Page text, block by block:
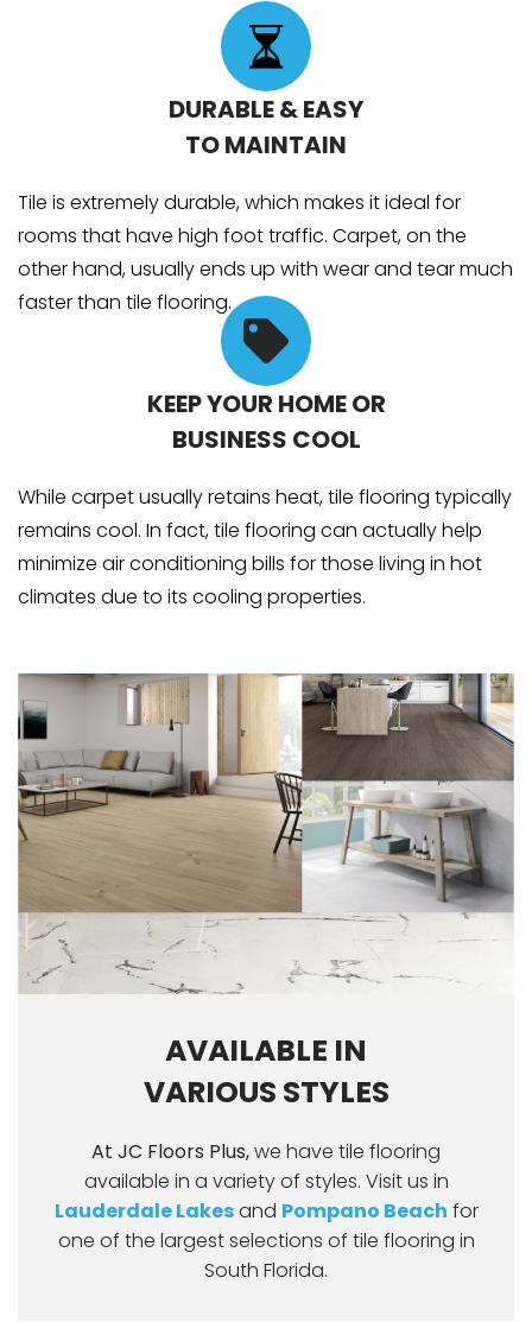
DURABLE & EASY
TO MAINTAIN
Tile is extremely durable, which makes it ideal for
rooms that have high foot traffic. Carpet, on the
other hand, usually ends up with wear and tear much
faster than tile flooring.
KEEP YOUR HOME OR
BUSINESS COOL
While carpet usually retains heat, tile flooring typically
remains cool. In fact, tile flooring can actually help
minimize air conditioning bills for those living in hot
climates due to its cooling properties.
AVAILABLE IN
VARIOUS STYLES
At JC Floors Plus,we have tile flooring
available in a variety of styles. Visit us in
Lauderdale Lakesand Pompano Beach for
one of the largest selections of tile flooring in
South Florida.